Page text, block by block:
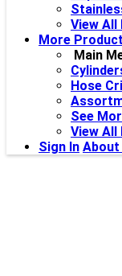
View
More
Main
Hose
See
View
Sign In About